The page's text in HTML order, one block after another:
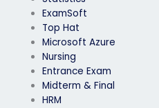
ExamSoft
Top Hat
Microsoft Azure
Nursing
Entrance Exam
Midterm & Final
HRM